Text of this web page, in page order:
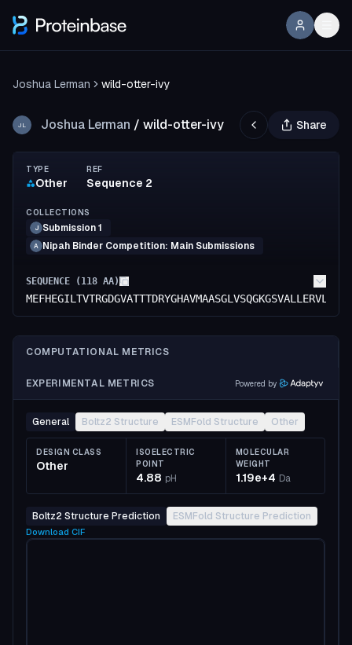
Joshua Lerman wild-otter-ivy
JL Joshua Lerman / wild-otter-ivy Share
TYPE
Other
REF
Sequence 2
COLLECTIONS
J Submission 1
A Nipah Binder Competition: Main Submissions
SEQUENCE ( 118 AA)
COMPUTATIONAL METRICS
EXPERIMENTAL METRICS Powered by
General Boltz2 Structure ESMFold Structure Other
DESIGN CLASS
Other
ISOELECTRIC
POINT
4.88 pH
MOLECULAR
WEIGHT
1.19e+4 Da
Boltz2 Structure Prediction ESMFold Structure Prediction
Download CIF